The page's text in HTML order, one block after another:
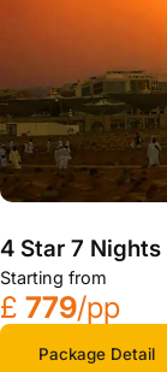
Starting from
£ 779/pp
Package Detail